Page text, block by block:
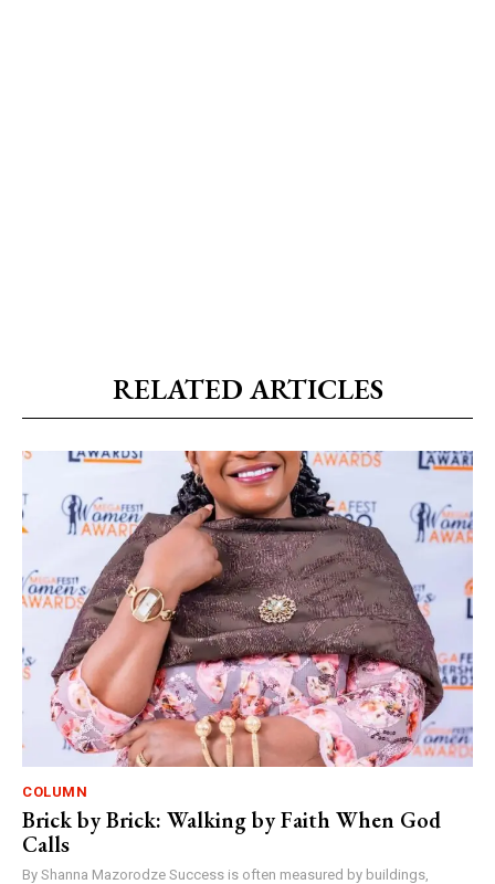
RELATED ARTICLES
COLUMN
Brick by Brick: Walking by Faith When God
Calls
By Shanna Mazorodze Success is often measured by buildings,